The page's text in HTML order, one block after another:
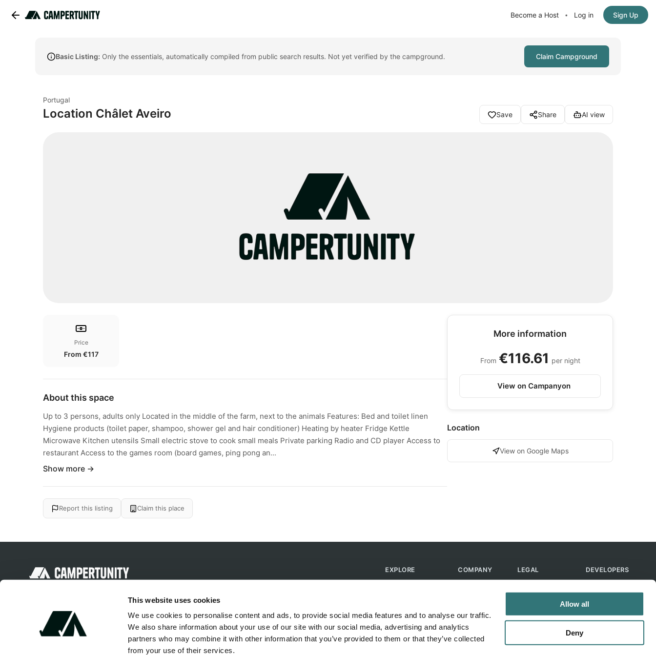
This website uses cookies
We use cookies to personalise content and ads, to provide social media features and to analyse our traffic.
We also share information about your use of our site with our social media, advertising and analytics
partners who may combine it with other information that you’ve provided to them or that they’ve collected
from your use of their services.
Allow all
Deny
Become a Host • Log in Sign Up
Basic Listing: Only the essentials, automatically compiled from public search results. Not yet verified by the campground. Claim Campground
Portugal
Location Châlet Aveiro Save Share AI view
Price
From €117
About this space
Up to 3 persons, adults only Located in the middle of the farm, next to the animals Features: Bed and toilet linen
Hygiene products (toilet paper, shampoo, shower gel and hair conditioner) Heating by heater Fridge Kettle
Microwave Kitchen utensils Small electric stove to cook small meals Private parking Radio and CD player Access to
restaurant Access to the games room (board games, ping pong an...
Show more →
More information
From €116.61 per night
View on Campanyon
Location
View on Google Maps
Report this listing Claim this place
Discover unique camping experiences
EXPLORE COMPANY
Help & FAQ
LEGAL DEVELOPERS
Skills
ChatGPT